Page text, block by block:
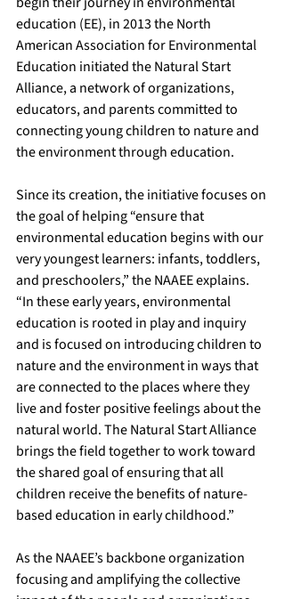
education (EE), in 2013 the North
American Association for Environmental
Education initiated the Natural Start
Alliance, a network of organizations,
educators, and parents committed to
connecting young children to nature and
the environment through education.
Since its creation, the initiative focuses on
the goal of helping “ensure that
environmental education begins with our
very youngest learners: infants, toddlers,
and preschoolers,” the NAAEE explains.
“In these early years, environmental
education is rooted in play and inquiry
and is focused on introducing children to
nature and the environment in ways that
are connected to the places where they
live and foster positive feelings about the
natural world. The Natural Start Alliance
brings the field together to work toward
the shared goal of ensuring that all
children receive the benefits of nature-
based education in early childhood.”
As the NAAEE’s backbone organization
focusing and amplifying the collective